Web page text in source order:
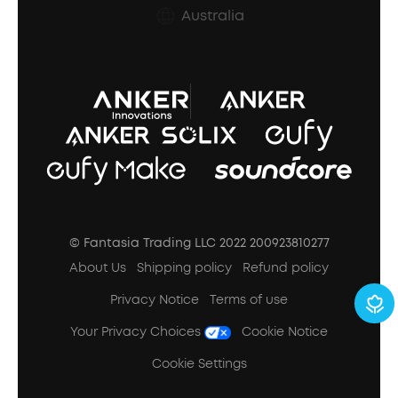
Trust Center
Terms of Use
A3102 Speaker (Black) Recall
Australia
© Fantasia Trading LLC 2022 200923810277
About Us
Shipping policy
Refund policy
Privacy Notice
Terms of use
Your Privacy Choices
Cookie Notice
Cookie Settings